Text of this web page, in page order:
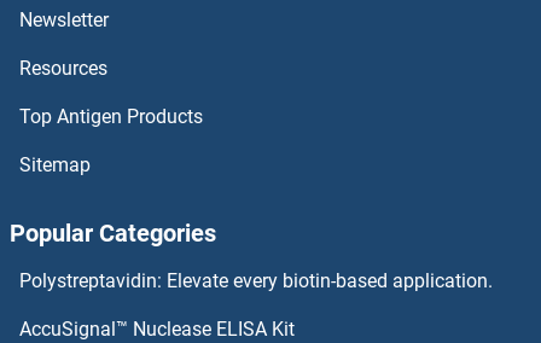
POU2F3 Antibodies
POU2F1 Antibodies
POU2AF1 Antibodies
POU Class 3 Homeobox 3 Antibodies
Newsletter
Resources
Top Antigen Products
Sitemap
Popular Categories
Polystreptavidin: Elevate every biotin-based application.
AccuSignal™ Nuclease ELISA Kit